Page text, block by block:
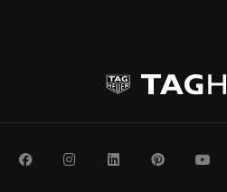
FacebookInstagramLinkedInPinterest